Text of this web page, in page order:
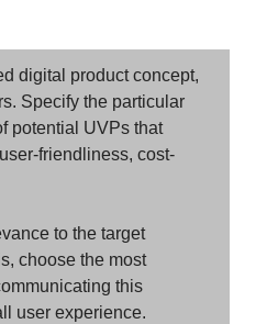
digital product concept,
Specify the particular
potential UVPs that
friendliness, cost-
to the target
choose the most
this
user experience.